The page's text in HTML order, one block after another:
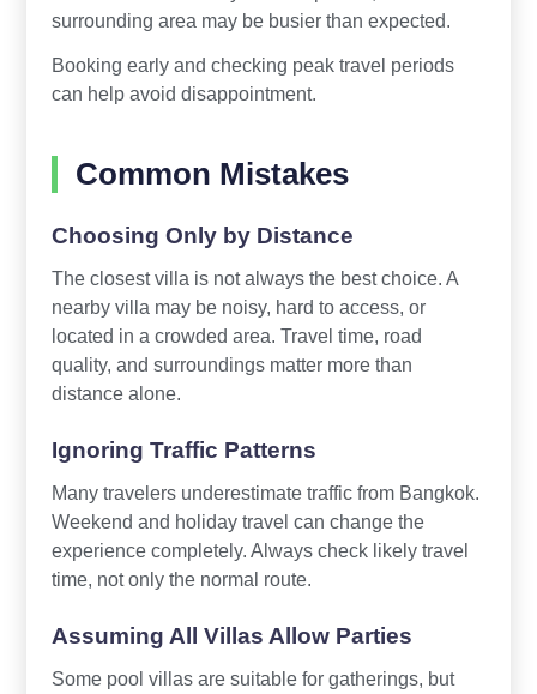
surrounding area may be busier than expected.
Booking early and checking peak travel periods
can help avoid disappointment.
Common Mistakes
Choosing Only by Distance
The closest villa is not always the best choice. A
nearby villa may be noisy, hard to access, or
located in a crowded area. Travel time, road
quality, and surroundings matter more than
distance alone.
Ignoring Traffic Patterns
Many travelers underestimate traffic from Bangkok.
Weekend and holiday travel can change the
experience completely. Always check likely travel
time, not only the normal route.
Assuming All Villas Allow Parties
Some pool villas are suitable for gatherings, but